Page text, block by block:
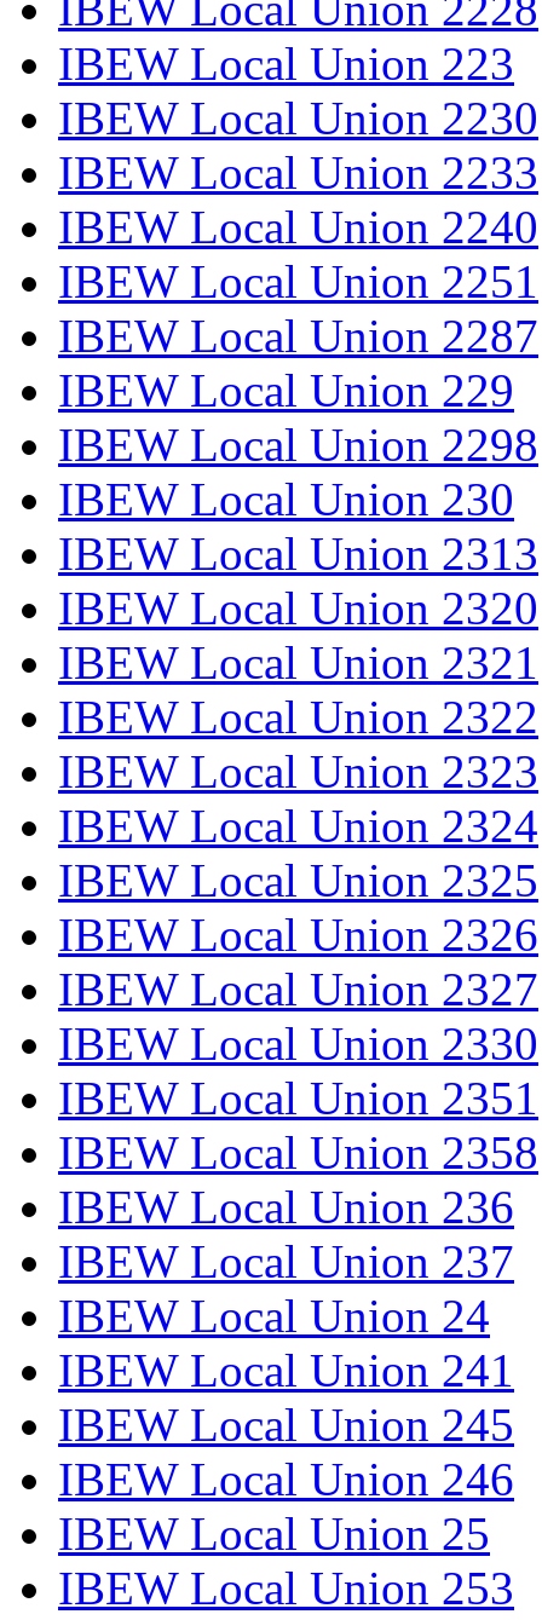
IBEW Local Union 223
IBEW Local Union 2230
IBEW Local Union 2233
IBEW Local Union 2240
IBEW Local Union 2251
IBEW Local Union 2287
IBEW Local Union 229
IBEW Local Union 2298
IBEW Local Union 230
IBEW Local Union 2313
IBEW Local Union 2320
IBEW Local Union 2321
IBEW Local Union 2322
IBEW Local Union 2323
IBEW Local Union 2324
IBEW Local Union 2325
IBEW Local Union 2326
IBEW Local Union 2327
IBEW Local Union 2330
IBEW Local Union 2351
IBEW Local Union 2358
IBEW Local Union 236
IBEW Local Union 237
IBEW Local Union 24
IBEW Local Union 241
IBEW Local Union 245
IBEW Local Union 246
IBEW Local Union 25
IBEW Local Union 253